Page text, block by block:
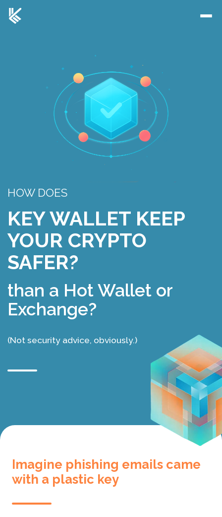
HOW DOES
KEY WALLET KEEP
YOUR CRYPTO
SAFER?
than a Hot Wallet or
Exchange?
(Not security advice, obviously.)
Imagine phishing emails came
with a plastic key